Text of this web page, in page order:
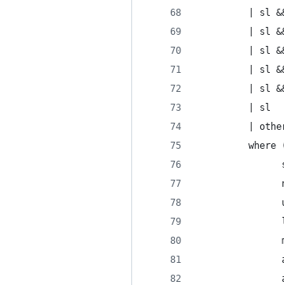
| sl
| sl
| sl
| sl
| sl
| sl
|
where